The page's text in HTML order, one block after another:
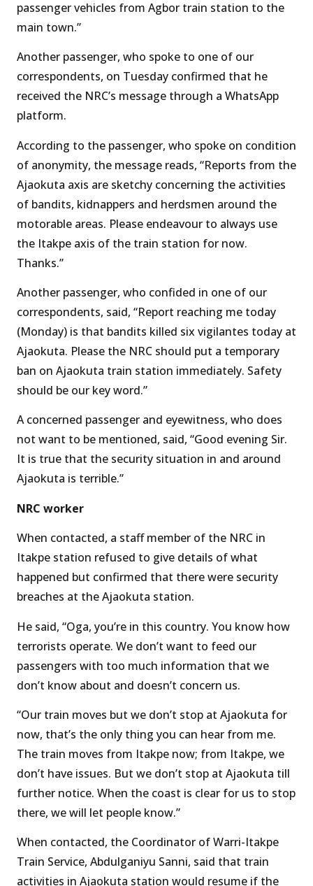
passenger vehicles from Agbor train station to the
main town.”
Another passenger, who spoke to one of our
correspondents, on Tuesday confirmed that he
received the NRC’s message through a WhatsApp
platform.
According to the passenger, who spoke on condition
of anonymity, the message reads, “Reports from the
Ajaokuta axis are sketchy concerning the activities
of bandits, kidnappers and herdsmen around the
motorable areas. Please endeavour to always use
the Itakpe axis of the train station for now.
Thanks.”
Another passenger, who confided in one of our
correspondents, said, “Report reaching me today
(Monday) is that bandits killed six vigilantes today at
Ajaokuta. Please the NRC should put a temporary
ban on Ajaokuta train station immediately. Safety
should be our key word.”
A concerned passenger and eyewitness, who does
not want to be mentioned, said, “Good evening Sir.
It is true that the security situation in and around
Ajaokuta is terrible.”
NRC worker
When contacted, a staff member of the NRC in
Itakpe station refused to give details of what
happened but confirmed that there were security
breaches at the Ajaokuta station.
He said, “Oga, you’re in this country. You know how
terrorists operate. We don’t want to feed our
passengers with too much information that we
don’t know about and doesn’t concern us.
“Our train moves but we don’t stop at Ajaokuta for
now, that’s the only thing you can hear from me.
The train moves from Itakpe now; from Itakpe, we
don’t have issues. But we don’t stop at Ajaokuta till
further notice. When the coast is clear for us to stop
there, we will let people know.”
When contacted, the Coordinator of Warri-Itakpe
Train Service, Abdulganiyu Sanni, said that train
activities in Ajaokuta station would resume if the